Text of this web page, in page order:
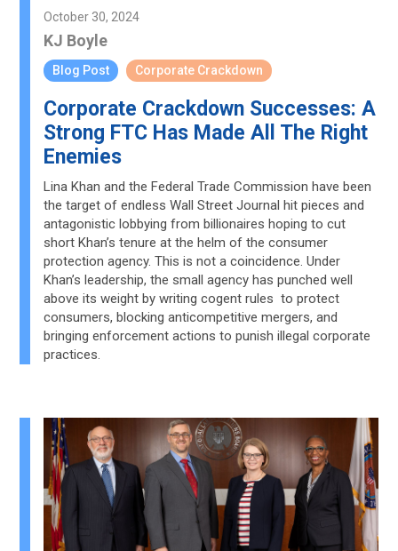
October 30, 2024
KJ Boyle
Blog Post Corporate Crackdown
Corporate Crackdown Successes: A
Strong FTC Has Made All The Right
Enemies
Lina Khan and the Federal Trade Commission have been
the target of endless Wall Street Journal hit pieces and
antagonistic lobbying from billionaires hoping to cut
short Khan’s tenure at the helm of the consumer
protection agency. This is not a coincidence. Under
Khan’s leadership, the small agency has punched well
above its weight by writing cogent rules to protect
consumers, blocking anticompetitive mergers, and
bringing enforcement actions to punish illegal corporate
practices.